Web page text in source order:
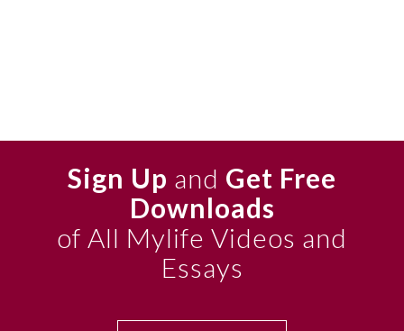
Sign Up and Get Free
Downloads
of All Mylife Videos and
Essays